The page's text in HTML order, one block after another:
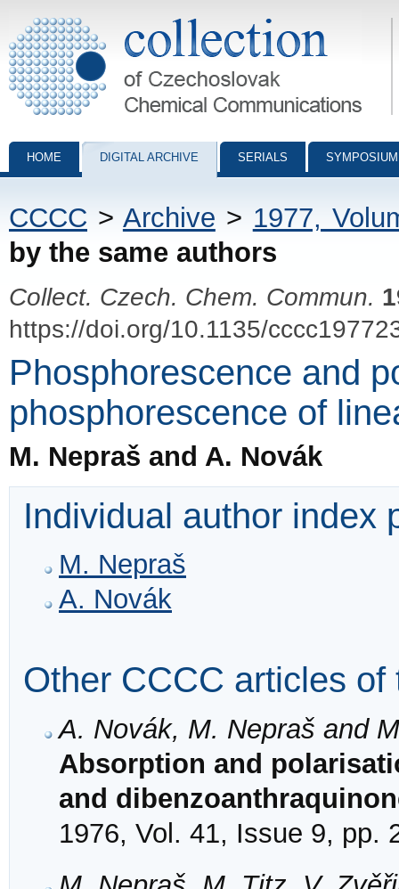
Collection of Czechoslovak Chemical Communications - digital
HOME DIGITAL ARCHIVE SERIALS
CCCC > Archive > 1977,
by the same authors
Collect. Czech. Chem. Commun.
https://doi.org/10.1135/
Phosphorescence and
phosphorescence of
M. Nepraš and A. Novák
Individual author index
M. Nepraš
A. Novák
Other CCCC articles of
A. Novák, M. Nepraš and
Absorption and
and
1976, Vol. 41, Issue 9, pp.